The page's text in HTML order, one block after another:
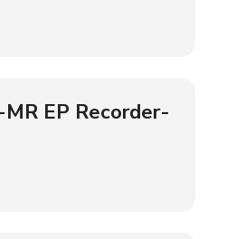
EP Recorder-